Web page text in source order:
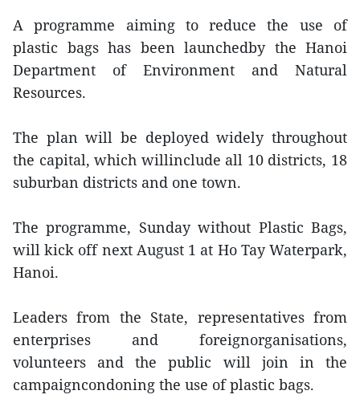
A programme aiming to reduce the use of
plastic bags has been launchedby the Hanoi
Department of Environment and Natural
Resources.
The plan will be deployed widely throughout
the capital, which willinclude all 10 districts, 18
suburban districts and one town.
The programme, Sunday without Plastic Bags,
will kick off next August 1 at Ho Tay Waterpark,
Hanoi.
Leaders from the State, representatives from
enterprises and foreignorganisations,
volunteers and the public will join in the
campaigncondoning the use of plastic bags.